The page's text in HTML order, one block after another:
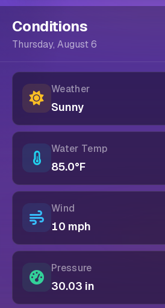
Conditions
Thursday, August 6
Weather
Sunny
Water Temp
85.0°F
Wind
10 mph
Pressure
30.03 in